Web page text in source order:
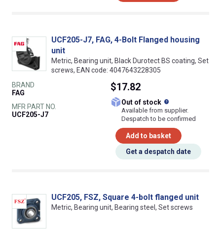
UCF205-J7, FAG, 4-Bolt Flanged housing
unit
Metric, Bearing unit, Black Durotect BS coating, Set
screws, EAN code: 4047643228305
BRAND
FAG
MFR PART NO.
UCF205-J7
$17.82
Out of stock
Available from supplier.
Despatch to be confirmed
Add to basket
Get a despatch date
UCF205, FSZ, Square 4-bolt flanged unit
Metric, Bearing unit, Bearing steel, Set screws